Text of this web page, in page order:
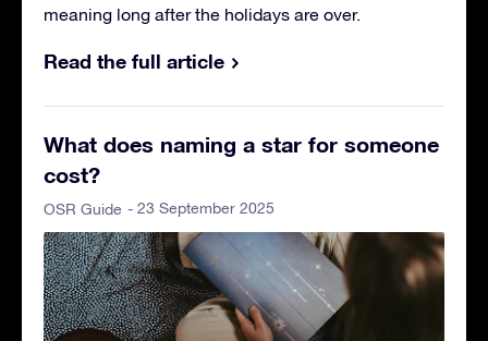
meaning long after the holidays are over.
Read the full article
What does naming a star for someone
cost?
OSR Guide - 23 September 2025